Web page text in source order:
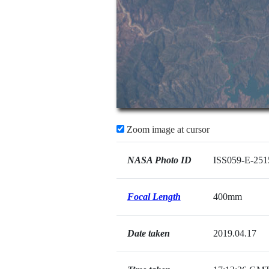
Zoom image at cursor
NASA Photo ID ISS059-E-
Focal Length 400mm
Date taken 2019.04.17